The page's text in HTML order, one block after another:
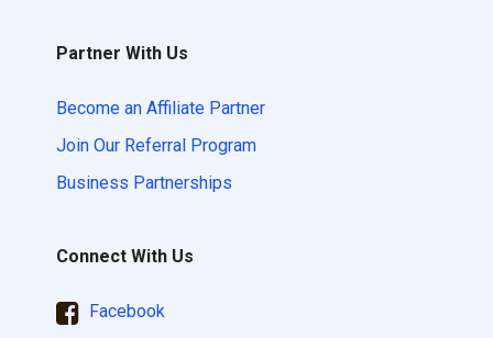
Partner With Us
Become an Affiliate Partner
Join Our Referral Program
Business Partnerships
Connect With Us
Facebook